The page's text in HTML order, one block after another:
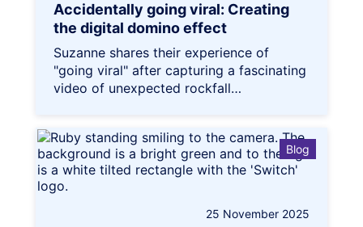
Accidentally going viral: Creating
the digital domino effect
Suzanne shares their experience of
"going viral" after capturing a fascinating
video of unexpected rockfall…
Blog
25 November 2025